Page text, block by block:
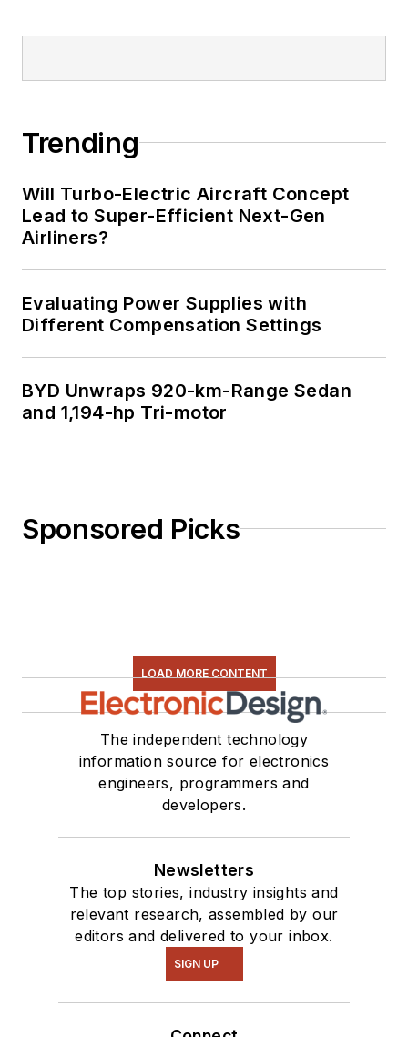
Trending
Will Turbo-Electric Aircraft Concept
Lead to Super-Efficient Next-Gen
Airliners?
Evaluating Power Supplies with
Different Compensation Settings
BYD Unwraps 920-km-Range Sedan
and 1,194-hp Tri-motor
Sponsored Picks
LOAD MORE CONTENT
The independent technology
information source for electronics
engineers, programmers and
developers.
Newsletters
The top stories, industry insights and
relevant research, assembled by our
editors and delivered to your inbox.
SIGN UP